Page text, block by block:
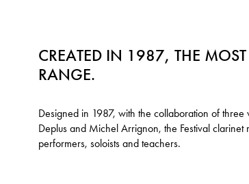
CREATED IN 1987, THE MOST
RANGE.
Designed in 1987, with the collaboration of
Deplus and Michel Arrignon, the Festival
performers, soloists and teachers.